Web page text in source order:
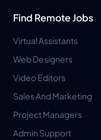
Find Remote Jobs
Virtual Assistants
Web Designers
Video Editors
Sales And Marketing
Project Managers
Admin Support